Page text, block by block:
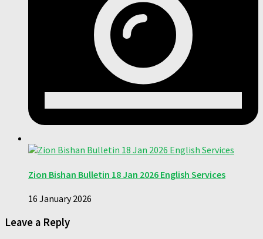
Zion Bishan Bulletin 18 Jan 2026 English Services
16 January 2026
Leave a Reply